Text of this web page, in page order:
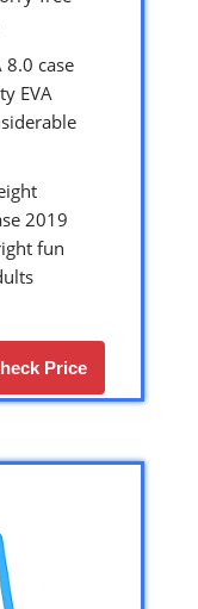
8.0 case
EVA
2019
fun
Price